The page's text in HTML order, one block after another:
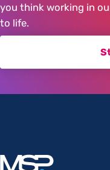
you think working in
to life.